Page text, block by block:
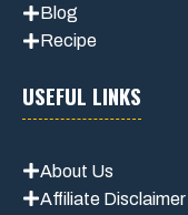
Blog
Recipe
USEFUL LINKS
About Us
Affiliate Disclaimer